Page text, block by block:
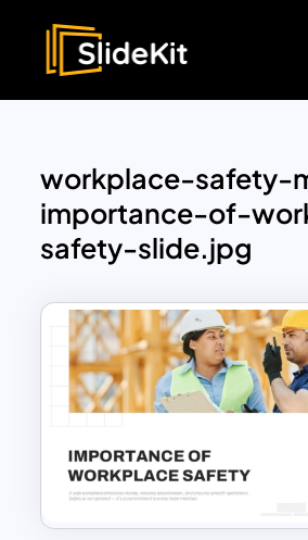
workplace-safety-
importance-of-
safety-slide.jpg